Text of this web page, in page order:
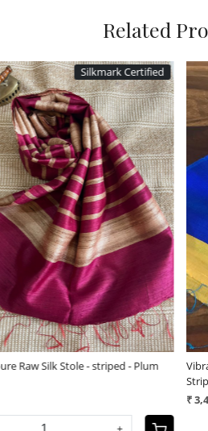
Related
Silkmark Certified
Loading...
Raw Silk Stole - plain with
- Green
₹